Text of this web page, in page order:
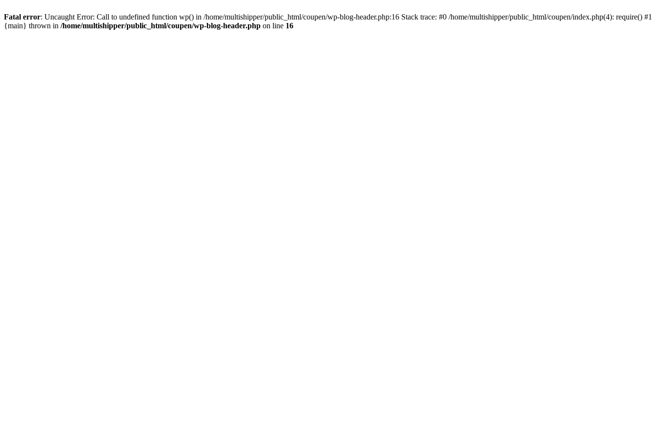
Fatal error: Uncaught Error: Call to undefined function wp() in /home/multishipper/public_html/coupen/wp-blog-header.php:16 Stack trace: #0 /home/multishipper/public_html/coupen/index.php(4): require() #1
{main} thrown in /home/multishipper/public_html/coupen/wp-blog-header.php on line 16